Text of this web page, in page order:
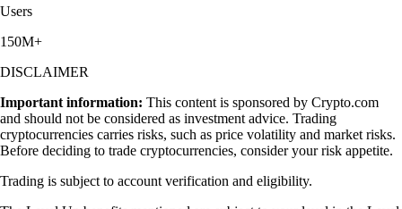
Users
150M+
DISCLAIMER
Important information: This content is sponsored by Crypto.com
and should not be considered as investment advice. Trading
cryptocurrencies carries risks, such as price volatility and market risks.
Before deciding to trade cryptocurrencies, consider your risk appetite.
Trading is subject to account verification and eligibility.